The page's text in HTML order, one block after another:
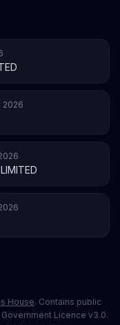
2026
House. Contains public
Licence v3.0.